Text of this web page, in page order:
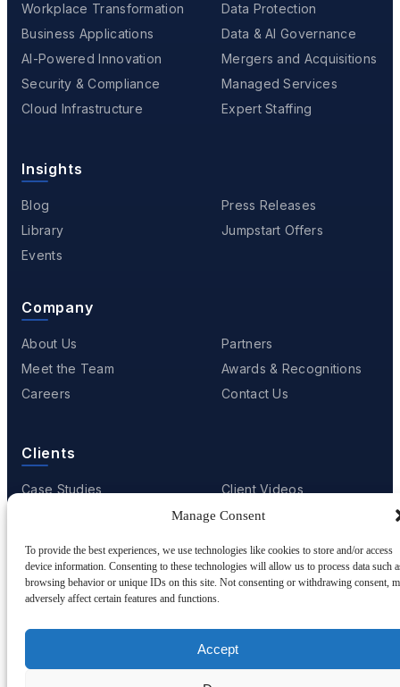
Manage Consent
To provide the best experiences, we use technologies like cookies to store and/or access
device information. Consenting to these technologies will allow us to process data such
browsing behavior or unique IDs on this site. Not consenting or withdrawing consent,
adversely affect certain features and functions.
Accept
Workplace Transformation
Business Applications
AI-Powered Innovation
Security & Compliance
Cloud Infrastructure
Data Protection
Data & AI Governance
Mergers and Acquisitions
Managed Services
Expert Staffing
Insights
Blog
Library
Events
Press Releases
Jumpstart Offers
Company
About Us
Meet the Team
Careers
Partners
Awards & Recognitions
Contact Us
Clients
Case Studies
Client Videos
Client Portfolio
© 2001 - 2026Netwoven. All rights reserved.